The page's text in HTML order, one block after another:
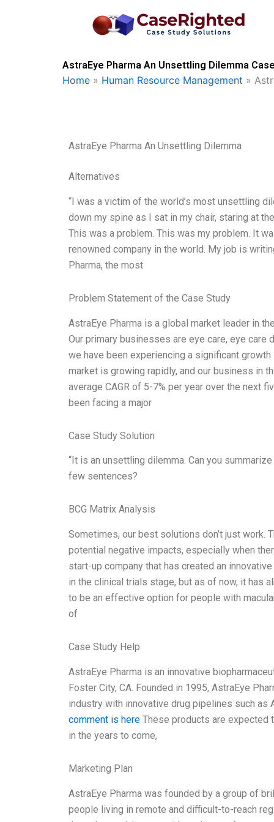
AstraEye Pharma An Unsettling Dilemma
Home » Human Resource Management »
AstraEye Pharma An Unsettling Dilemma
Alternatives
“I was a victim of the world’s most unsettling
down my spine as I sat in my chair, staring at
This was a problem. This was my problem. It
renowned company in the world. My job is
Pharma, the most
Problem Statement of the Case Study
AstraEye Pharma is a global market leader in
Our primary businesses are eye care, eye care
we have been experiencing a significant
market is growing rapidly, and our business in
average CAGR of 5-7% per year over the next
been facing a major
Case Study Solution
“It is an unsettling dilemma. Can you
few sentences?
BCG Matrix Analysis
Sometimes, our best solutions don’t just work.
potential negative impacts, especially when
start-up company that has created an
in the clinical trials stage, but as of now, it has
to be an effective option for people with
of
Case Study Help
AstraEye Pharma is an innovative
Foster City, CA. Founded in 1995, AstraEye
industry with innovative drug pipelines such as
comment is here These products are expected
in the years to come,
Marketing Plan
AstraEye Pharma was founded by a group of
people living in remote and difficult-to-reach